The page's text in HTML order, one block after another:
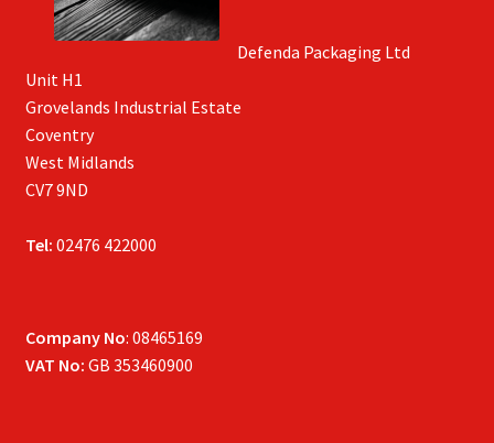
Defenda Packaging Ltd
Unit H1
Grovelands Industrial Estate
Coventry
West Midlands
CV7 9ND
Tel: 02476 422000
Company No: 08465169
VAT No: GB 353460900